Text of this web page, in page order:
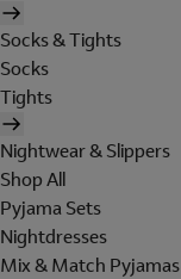
Socks & Tights
Socks
Tights
Nightwear & Slippers
Shop All
Pyjama Sets
Nightdresses
Mix & Match Pyjamas